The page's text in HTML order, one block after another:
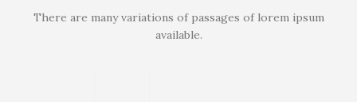
There are many variations of passages of lorem ipsum
available.